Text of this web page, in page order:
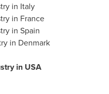
in Italy
in France
in Spain
in Denmark
in USA